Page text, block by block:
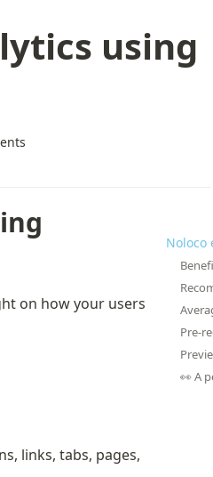
using
on how your users
links, tabs, pages,
Noloco
Pre-
👀 A